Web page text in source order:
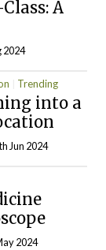
A
2024
Trending
into a
Jun 2024
2024